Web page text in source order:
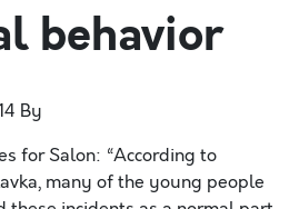
behavior
By
for Salon: “According to
many of the young people